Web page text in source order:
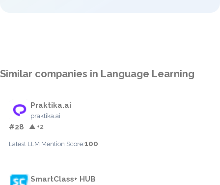
Similar companies in Language Learning
Praktika.ai
praktika.ai
#28 ▲ +2
Latest LLM Mention Score:100
SmartClass+ HUB